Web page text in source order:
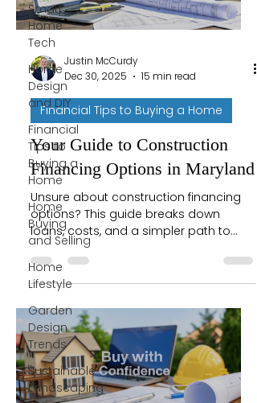
Smart
Home
Tech
Home
Design
and DIY
Financial
Tips to
Buying a
Home
Home
Buying
and Selling
Home
Lifestyle
Garden
Design
Trends
Sustainable
Landscaping
Justin McCurdy
Dec 30, 2025
15 min read
Financial Tips to Buying a Home
Your Guide to Construction
Financing Options in Maryland
Unsure about construction financing
options? This guide breaks down
loans, costs, and a simpler path to
building your Maryland dream home.
Let's get started.